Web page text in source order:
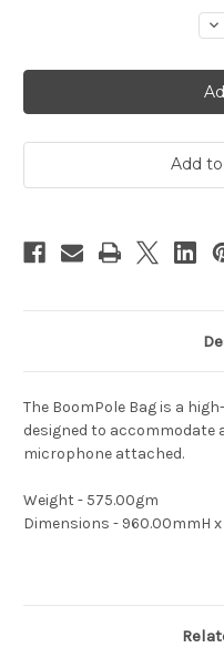
Add
The BoomPole Bag is a
designed to accommodate
microphone attached.
Weight - 575.00gm
Dimensions - 960.00mmH